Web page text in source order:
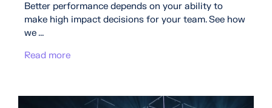
Better performance depends on your ability to
make high impact decisions for your team. See how
we ...
Read more